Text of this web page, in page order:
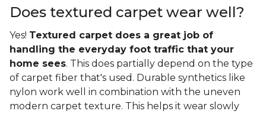
Does textured carpet wear well?
Yes! Textured carpet does a great job of
handling the everyday foot traffic that your
home sees. This does partially depend on the type
of carpet fiber that's used. Durable synthetics like
nylon work well in combination with the uneven
modern carpet texture. This helps it wear slowly